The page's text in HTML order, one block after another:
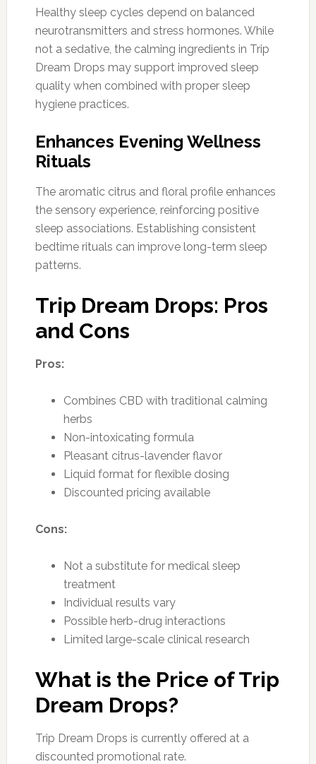
Healthy sleep cycles depend on balanced
neurotransmitters and stress hormones. While
not a sedative, the calming ingredients in Trip
Dream Drops may support improved sleep
quality when combined with proper sleep
hygiene practices.
Enhances Evening Wellness
Rituals
The aromatic citrus and floral profile enhances
the sensory experience, reinforcing positive
sleep associations. Establishing consistent
bedtime rituals can improve long-term sleep
patterns.
Trip Dream Drops: Pros
and Cons
Pros:
Combines CBD with traditional calming
herbs
Non-intoxicating formula
Pleasant citrus-lavender flavor
Liquid format for flexible dosing
Discounted pricing available
Cons:
Not a substitute for medical sleep
treatment
Individual results vary
Possible herb-drug interactions
Limited large-scale clinical research
What is the Price of Trip
Dream Drops?
Trip Dream Drops is currently offered at a
discounted promotional rate.